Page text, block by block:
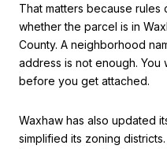
That matters because
whether the parcel is in
County. A neighborhood
address is not enough.
before you get attached.
Waxhaw has also updated
simplified its zoning